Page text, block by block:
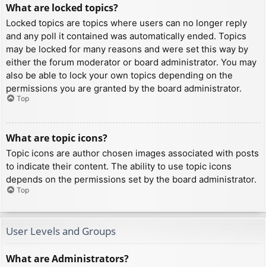
What are locked topics?
Locked topics are topics where users can no longer reply
and any poll it contained was automatically ended. Topics
may be locked for many reasons and were set this way by
either the forum moderator or board administrator. You may
also be able to lock your own topics depending on the
permissions you are granted by the board administrator.
Top
What are topic icons?
Topic icons are author chosen images associated with posts
to indicate their content. The ability to use topic icons
depends on the permissions set by the board administrator.
Top
User Levels and Groups
What are Administrators?